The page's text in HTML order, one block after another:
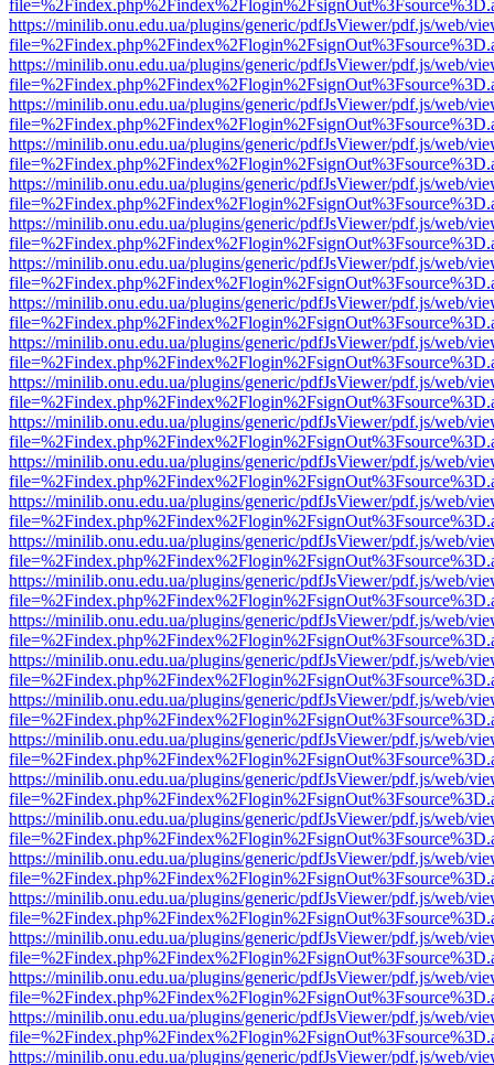
https://minilib.onu.edu.ua/plugins/generic/pdfJsViewer/pdf.js/web/
https://minilib.onu.edu.ua/plugins/generic/pdfJsViewer/pdf.js/web/
https://minilib.onu.edu.ua/plugins/generic/pdfJsViewer/pdf.js/web/
https://minilib.onu.edu.ua/plugins/generic/pdfJsViewer/pdf.js/web/
https://minilib.onu.edu.ua/plugins/generic/pdfJsViewer/pdf.js/web/
https://minilib.onu.edu.ua/plugins/generic/pdfJsViewer/pdf.js/web/
https://minilib.onu.edu.ua/plugins/generic/pdfJsViewer/pdf.js/web/
https://minilib.onu.edu.ua/plugins/generic/pdfJsViewer/pdf.js/web/
https://minilib.onu.edu.ua/plugins/generic/pdfJsViewer/pdf.js/web/
https://minilib.onu.edu.ua/plugins/generic/pdfJsViewer/pdf.js/web/
https://minilib.onu.edu.ua/plugins/generic/pdfJsViewer/pdf.js/web/
https://minilib.onu.edu.ua/plugins/generic/pdfJsViewer/pdf.js/web/
https://minilib.onu.edu.ua/plugins/generic/pdfJsViewer/pdf.js/web/
https://minilib.onu.edu.ua/plugins/generic/pdfJsViewer/pdf.js/web/
https://minilib.onu.edu.ua/plugins/generic/pdfJsViewer/pdf.js/web/
https://minilib.onu.edu.ua/plugins/generic/pdfJsViewer/pdf.js/web/
https://minilib.onu.edu.ua/plugins/generic/pdfJsViewer/pdf.js/web/
https://minilib.onu.edu.ua/plugins/generic/pdfJsViewer/pdf.js/web/
https://minilib.onu.edu.ua/plugins/generic/pdfJsViewer/pdf.js/web/
https://minilib.onu.edu.ua/plugins/generic/pdfJsViewer/pdf.js/web/
https://minilib.onu.edu.ua/plugins/generic/pdfJsViewer/pdf.js/web/
https://minilib.onu.edu.ua/plugins/generic/pdfJsViewer/pdf.js/web/
https://minilib.onu.edu.ua/plugins/generic/pdfJsViewer/pdf.js/web/
https://minilib.onu.edu.ua/plugins/generic/pdfJsViewer/pdf.js/web/
https://minilib.onu.edu.ua/plugins/generic/pdfJsViewer/pdf.js/web/
https://minilib.onu.edu.ua/plugins/generic/pdfJsViewer/pdf.js/web/
https://minilib.onu.edu.ua/plugins/generic/pdfJsViewer/pdf.js/web/